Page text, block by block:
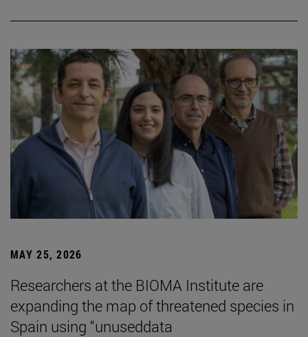
MAY 25, 2026
Researchers at the BIOMA Institute are
expanding the map of threatened species in
Spain using “unuseddata